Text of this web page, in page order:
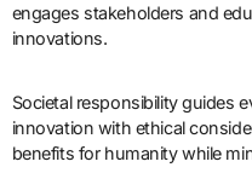
engages stakeholders and
innovations.
Societal responsibility guides
innovation with ethical
benefits for humanity while